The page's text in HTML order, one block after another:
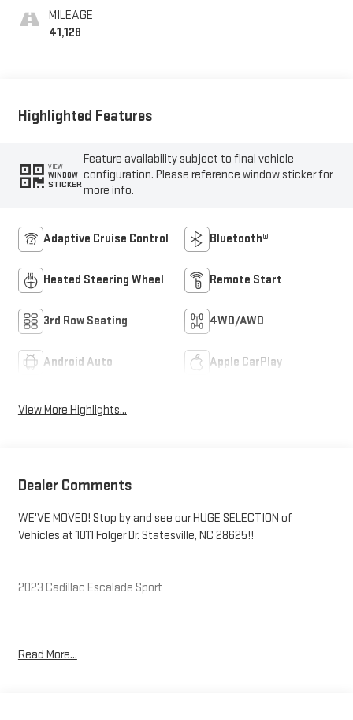
MILEAGE
41,128
Highlighted Features
VIEW
WINDOW
STICKER
Feature availability subject to final vehicle
configuration. Please reference window sticker for
more info.
Adaptive Cruise Control Bluetooth®
Heated Steering Wheel Remote Start
3rd Row Seating 4WD/AWD
Android Auto Apple CarPlay
View More Highlights...
Dealer Comments
WE'VE MOVED! Stop by and see our HUGE SELECTION of
Vehicles at 1011 Folger Dr. Statesville, NC 28625!!
2023 Cadillac Escalade Sport
Read More...